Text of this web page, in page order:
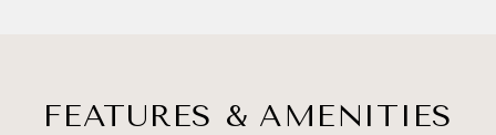
FEATURES & AMENITIES